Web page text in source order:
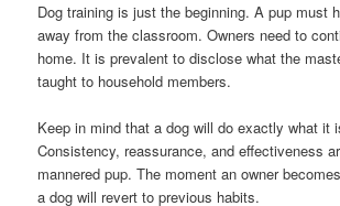
Dog training is just the beginning. A pup must
away from the classroom. Owners need to
home. It is prevalent to disclose what the
taught to household members.
Keep in mind that a dog will do exactly what it
Consistency, reassurance, and effectiveness
mannered pup. The moment an owner
a dog will revert to previous habits.